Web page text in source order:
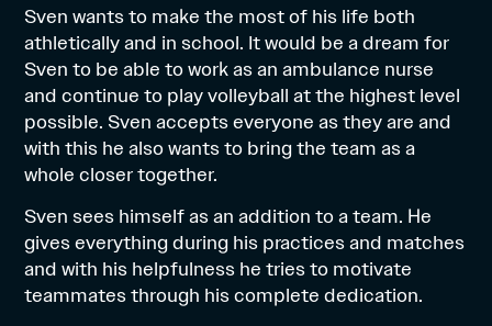
Sven wants to make the most of his life both
athletically and in school. It would be a dream for
Sven to be able to work as an ambulance nurse
and continue to play volleyball at the highest level
possible. Sven accepts everyone as they are and
with this he also wants to bring the team as a
whole closer together.
Sven sees himself as an addition to a team. He
gives everything during his practices and matches
and with his helpfulness he tries to motivate
teammates through his complete dedication.